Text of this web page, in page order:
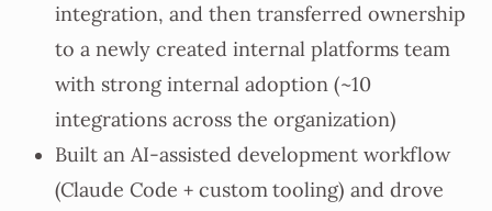
integration, and then transferred ownership
to a newly created internal platforms team
with strong internal adoption (~10
integrations across the organization)
Built an AI-assisted development workflow
(Claude Code + custom tooling) and drove